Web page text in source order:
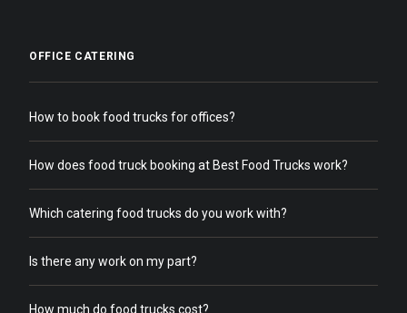
OFFICE CATERING
How to book food trucks for offices?
How does food truck booking at Best Food Trucks work?
Which catering food trucks do you work with?
Is there any work on my part?
How much do food trucks cost?